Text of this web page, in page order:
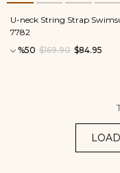
U-neck String Strap
7782
%50
$84.95
$169.90